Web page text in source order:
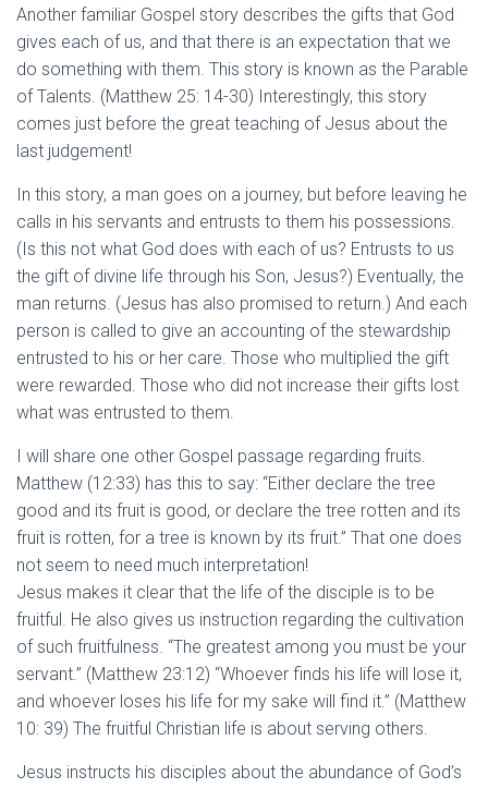
Another familiar Gospel story describes the gifts that God
gives each of us, and that there is an expectation that we
do something with them. This story is known as the Parable
of Talents. (Matthew 25: 14-30) Interestingly, this story
comes just before the great teaching of Jesus about the
last judgement!
In this story, a man goes on a journey, but before leaving he
calls in his servants and entrusts to them his possessions.
(Is this not what God does with each of us? Entrusts to us
the gift of divine life through his Son, Jesus?) Eventually, the
man returns. (Jesus has also promised to return.) And each
person is called to give an accounting of the stewardship
entrusted to his or her care. Those who multiplied the gift
were rewarded. Those who did not increase their gifts lost
what was entrusted to them.
I will share one other Gospel passage regarding fruits.
Matthew (12:33) has this to say: “Either declare the tree
good and its fruit is good, or declare the tree rotten and its
fruit is rotten, for a tree is known by its fruit.” That one does
not seem to need much interpretation!
Jesus makes it clear that the life of the disciple is to be
fruitful. He also gives us instruction regarding the cultivation
of such fruitfulness. “The greatest among you must be your
servant.” (Matthew 23:12) “Whoever finds his life will lose it,
and whoever loses his life for my sake will find it.” (Matthew
10: 39) The fruitful Christian life is about serving others.
Jesus instructs his disciples about the abundance of God’s